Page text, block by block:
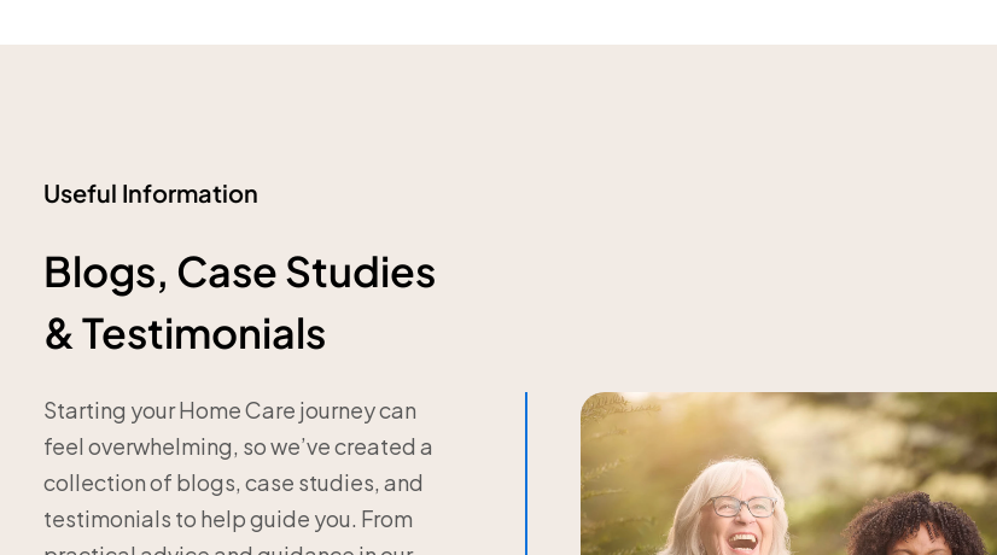
Useful Information
Blogs, Case Studies
& Testimonials
Starting your Home Care journey can
feel overwhelming, so we’ve created a
collection of blogs, case studies, and
testimonials to help guide you. From